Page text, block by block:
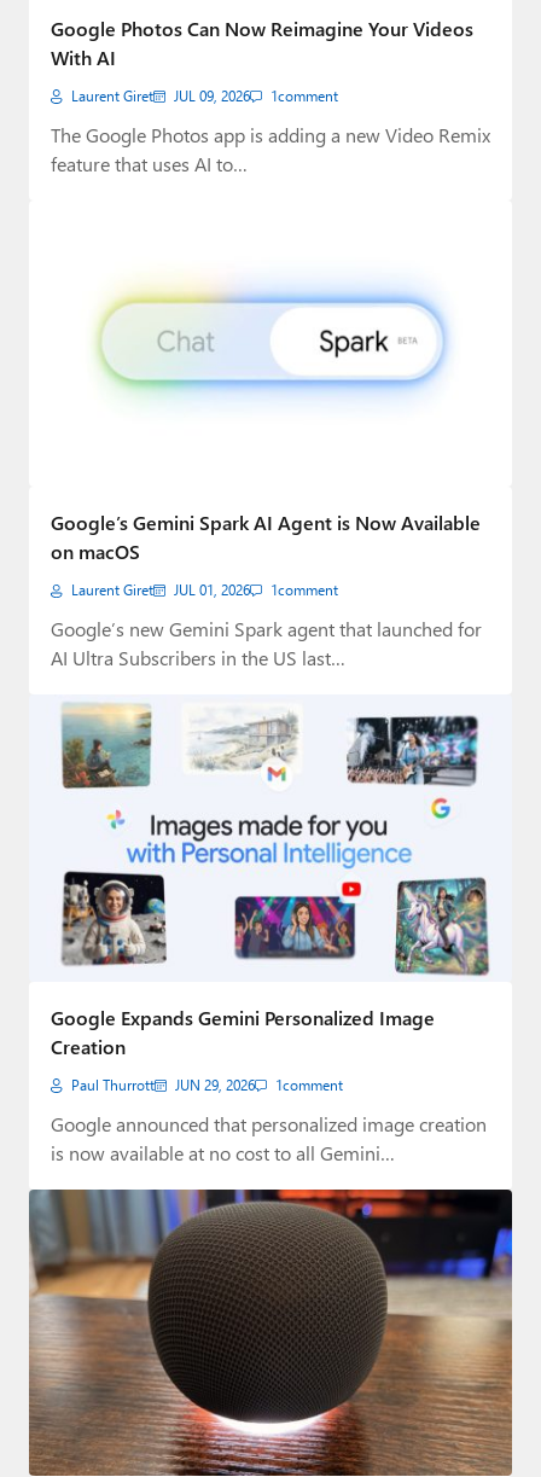
Google Photos Can Now Reimagine Your Videos
With AI
Laurent Giret JUL 09, 2026 1comment
The Google Photos app is adding a new Video Remix
feature that uses AI to…
Google’s Gemini Spark AI Agent is Now Available
on macOS
Laurent Giret JUL 01, 2026 1comment
Google’s new Gemini Spark agent that launched for
AI Ultra Subscribers in the US last…
Google Expands Gemini Personalized Image
Creation
Paul Thurrott JUN 29, 2026 1comment
Google announced that personalized image creation
is now available at no cost to all Gemini…